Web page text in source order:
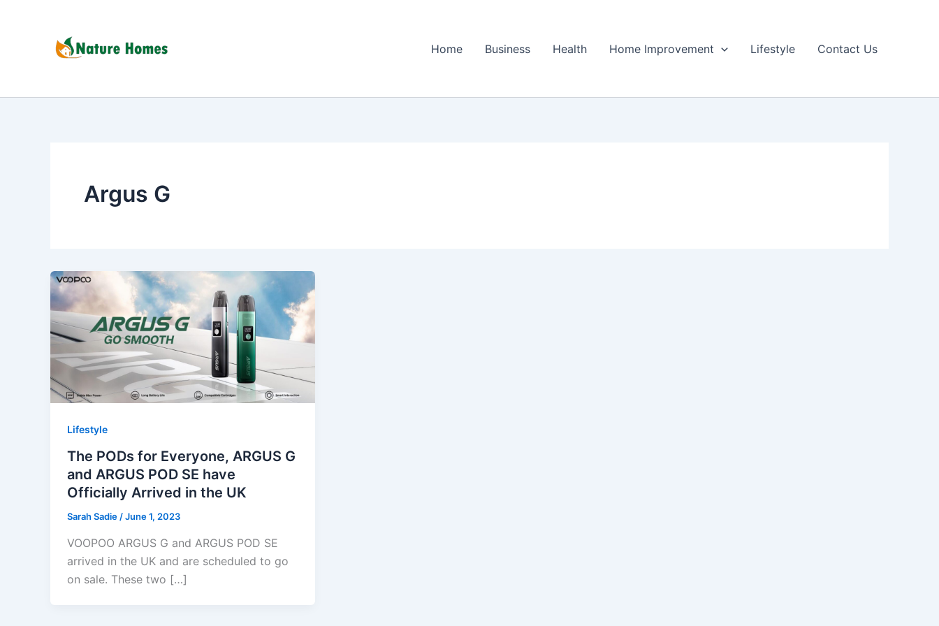
Home Business Health Home Improvement Lifestyle Contact Us
Argus G
Lifestyle
The PODs for Everyone, ARGUS G
and ARGUS POD SE have
Officially Arrived in the UK
Sarah Sadie /June 1, 2023
VOOPOO ARGUS G and ARGUS POD SE
arrived in the UK and are scheduled to go
on sale. These two […]